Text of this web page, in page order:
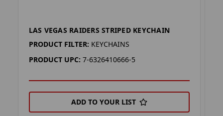
LAS VEGAS RAIDERS STRIPED KEYCHAIN
PRODUCT FILTER: KEYCHAINS
PRODUCT UPC: 7-6326410666-5
ADD TO YOUR LIST